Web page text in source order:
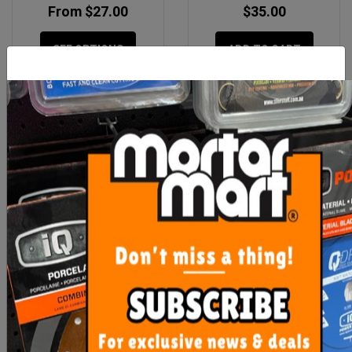
From $27.00
SEE OPTIONS
$35.00
ADD TO CART
Floor Waste Sedek Tile
Insert 316 90 - Matt Black
$55.00
Floor Waste Sedek Kano
Tile Insert 316 90 - Brush
$55.00